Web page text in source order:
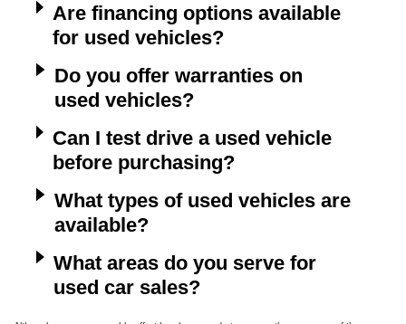
Are financing options available
for used vehicles?
Do you offer warranties on
used vehicles?
Can I test drive a used vehicle
before purchasing?
What types of used vehicles are
available?
What areas do you serve for
used car sales?